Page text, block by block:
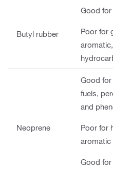
Butyl rubber
Good
Poor for
Neoprene
Good
fuels,
and
Poor for
aromatic
Good